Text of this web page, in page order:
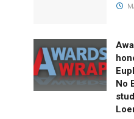
No